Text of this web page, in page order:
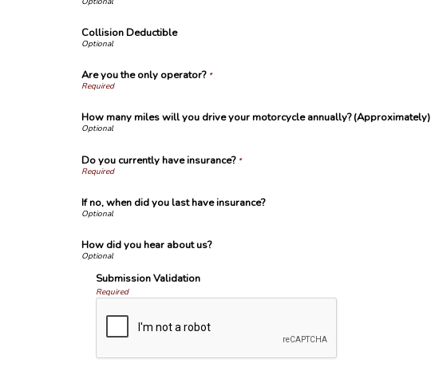
Collision Deductible
Are you the only operator?*
How many miles will you drive your motorcycle annually? (Approximately)
Do you currently have insurance?*
If no, when did you last have insurance?
How did you hear about us?
Submission Validation
Required